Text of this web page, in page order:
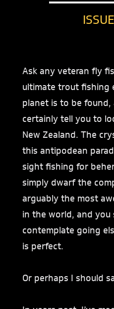
Ask any veteran fly
ultimate trout fishing
planet is to be
certainly tell you to
New Zealand. The
this antipodean
sight fishing for
simply dwarf the
arguably the most
in the world, and you
contemplate going
is perfect.
Or perhaps I should